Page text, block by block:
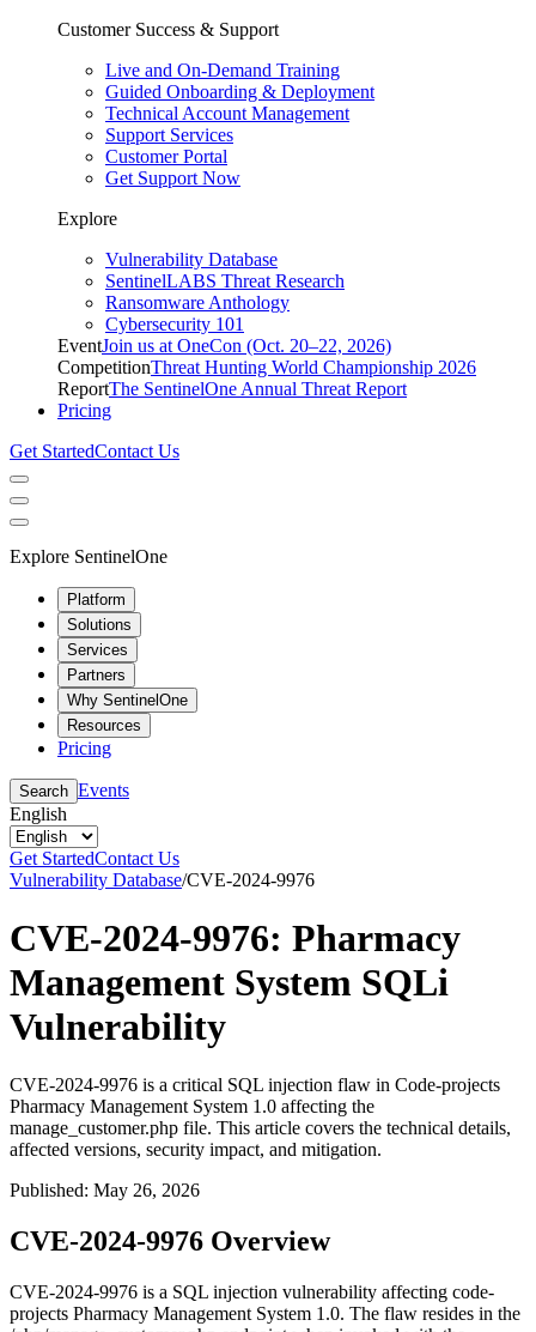
Customer Success & Support
Live and On-Demand Training
Guided Onboarding & Deployment
Technical Account Management
Support Services
Customer Portal
Get Support Now
Explore
Vulnerability Database
SentinelLABS Threat Research
Ransomware Anthology
Cybersecurity 101
EventJoin us at OneCon (Oct. 20–22, 2026)
CompetitionThreat Hunting World Championship 2026
ReportThe SentinelOne Annual Threat Report
Pricing
Get StartedContact Us
Explore SentinelOne
Platform
Solutions
Services
Partners
Why SentinelOne
Resources
Pricing
Search Events
English
Get StartedContact Us
Vulnerability Database/CVE-2024-9976
CVE-2024-9976: Pharmacy
Management System SQLi
Vulnerability
CVE-2024-9976 is a critical SQL injection flaw in Code-projects
Pharmacy Management System 1.0 affecting the
manage_customer.php file. This article covers the technical details,
affected versions, security impact, and mitigation.
Published: May 26, 2026
CVE-2024-9976 Overview
CVE-2024-9976 is a SQL injection vulnerability affecting code-
projects Pharmacy Management System 1.0. The flaw resides in the